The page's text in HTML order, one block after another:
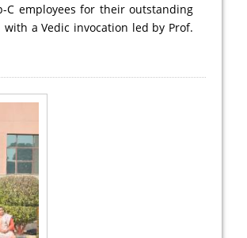
C employees for their outstanding
a Vedic invocation led by Prof.